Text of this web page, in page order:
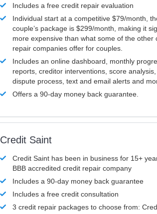
Includes a free credit repair evaluation
Individual start at a competitive $79/month,
couple’s package is $299/month, making it
more expensive than what some of the other
repair companies offer for couples.
Includes an online dashboard, monthly
reports, creditor interventions, score
dispute process, text and email alerts and
Offers a 90-day money back guarantee.
Credit Saint
Credit Saint has been in business for 15+
BBB accredited credit repair company
Includes a 90-day money back guarantee
Includes a free credit consultation
3 credit repair packages to choose from: